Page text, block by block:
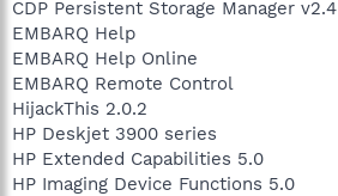
CDP Persistent Storage Manager v2.4
EMBARQ Help
EMBARQ Help Online
EMBARQ Remote Control
HijackThis 2.0.2
HP Deskjet 3900 series
HP Extended Capabilities 5.0
HP Imaging Device Functions 5.0